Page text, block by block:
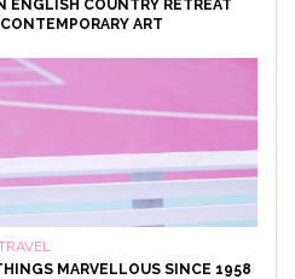
ENGLISH COUNTRY RETREAT
ART
MARVELLOUS SINCE 1958